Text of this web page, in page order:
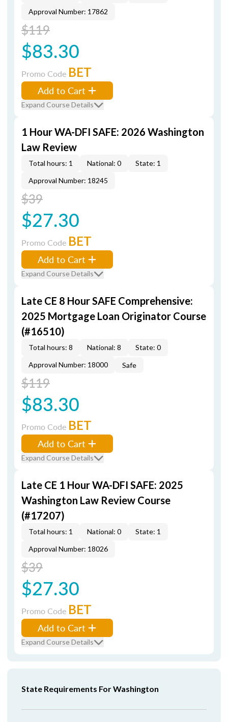
Approval Number: 17862
$119
$83.30
Promo Code BET
Add to Cart
Expand Course Details
1 Hour WA-DFI SAFE: 2026 Washington
Law Review
Total hours: 1 National: 0
State: 1
Approval Number: 18245
$39
$27.30
Promo Code BET
Add to Cart
Expand Course Details
Late CE 8 Hour SAFE Comprehensive:
2025 Mortgage Loan Originator Course
(#16510)
Total hours: 8 National: 8
State: 0
Approval Number: 18000
Safe
$119
$83.30
Promo Code BET
Add to Cart
Expand Course Details
Late CE 1 Hour WA-DFI SAFE: 2025
Washington Law Review Course
(#17207)
Total hours: 1 National: 0
State: 1
Approval Number: 18026
$39
$27.30
Promo Code BET
Add to Cart
Expand Course Details
State Requirements For Washington